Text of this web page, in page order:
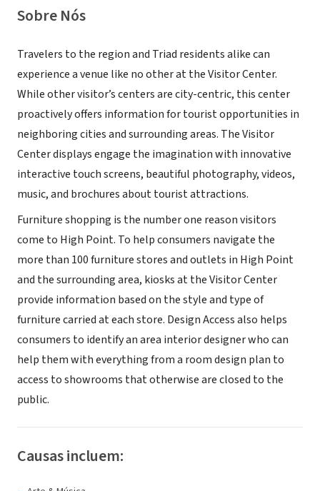
Sobre Nós
Travelers to the region and Triad residents alike can
experience a venue like no other at the Visitor Center.
While other visitor’s centers are city-centric, this center
proactively offers information for tourist opportunities in
neighboring cities and surrounding areas. The Visitor
Center displays engage the imagination with innovative
interactive touch screens, beautiful photography, videos,
music, and brochures about tourist attractions.
Furniture shopping is the number one reason visitors
come to High Point. To help consumers navigate the
more than 100 furniture stores and outlets in High Point
and the surrounding area, kiosks at the Visitor Center
provide information based on the style and type of
furniture carried at each store. Design Access also helps
consumers to identify an area interior designer who can
help them with everything from a room design plan to
access to showrooms that otherwise are closed to the
public.
Causas incluem: